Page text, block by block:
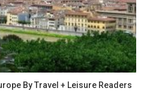
By Travel + Leisure Readers